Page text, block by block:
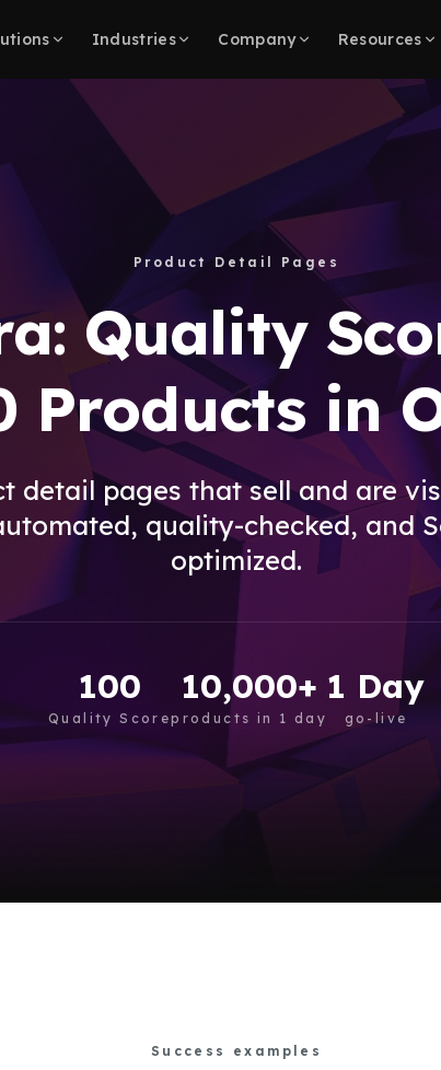
Industries Company Resources
Product Detail Pages
Quality
Products in
detail pages that sell and are
quality-checked, and
optimized.
100
Quality Score
10,000+
products in 1 day
1 Day
go-live
Success examples